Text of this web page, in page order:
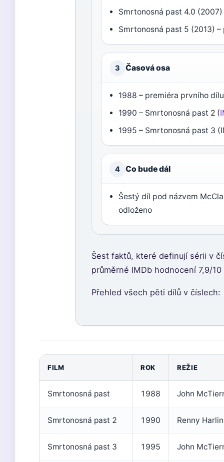
Smrtonosná past 4.0
Smrtonosná past 5 (2013) –
3 Časová osa
1988 – premiéra prvního
1990 – Smrtonosná past 2 (
1995 – Smrtonosná past 3
4 Co bude dál
Šestý díl pod názvem
odloženo
Šest faktů, které definují sérii v
průměrné IMDb hodnocení 7,9/
Přehled všech pěti dílů v číslech:
FILM ROK REŽIE
Smrtonosná past 1988 John
Smrtonosná past 2 1990 Renny Harlin
Smrtonosná past 3 1995 John